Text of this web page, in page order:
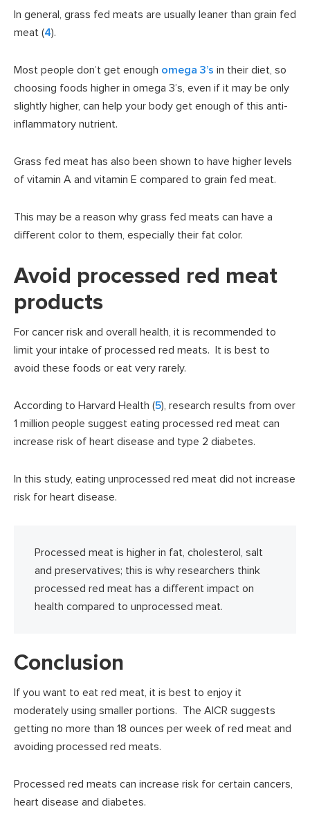
In general, grass fed meats are usually leaner than grain fed
meat (4).
Most people don’t get enough omega 3’s in their diet, so
choosing foods higher in omega 3’s, even if it may be only
slightly higher, can help your body get enough of this anti-
inflammatory nutrient.
Grass fed meat has also been shown to have higher levels
of vitamin A and vitamin E compared to grain fed meat.
This may be a reason why grass fed meats can have a
different color to them, especially their fat color.
Avoid processed red meat
products
For cancer risk and overall health, it is recommended to
limit your intake of processed red meats. It is best to
avoid these foods or eat very rarely.
According to Harvard Health (5), research results from over
1 million people suggest eating processed red meat can
increase risk of heart disease and type 2 diabetes.
In this study, eating unprocessed red meat did not increase
risk for heart disease.
Processed meat is higher in fat, cholesterol, salt
and preservatives; this is why researchers think
processed red meat has a different impact on
health compared to unprocessed meat.
Conclusion
If you want to eat red meat, it is best to enjoy it
moderately using smaller portions. The AICR suggests
getting no more than 18 ounces per week of red meat and
avoiding processed red meats.
Processed red meats can increase risk for certain cancers,
heart disease and diabetes.